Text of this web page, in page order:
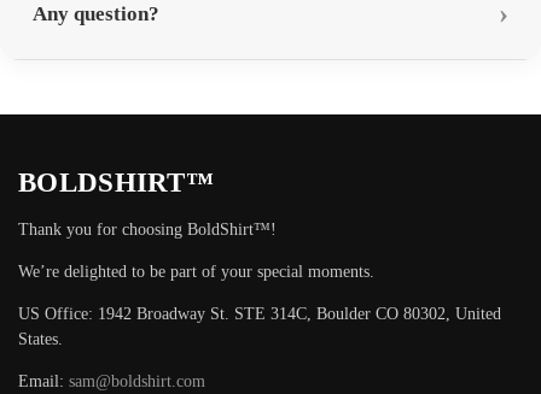
Any question?
BOLDSHIRT™
Thank you for choosing BoldShirt™!
We’re delighted to be part of your special moments.
US Office: 1942 Broadway St. STE 314C, Boulder CO 80302, United
States.
Email: sam@boldshirt.com